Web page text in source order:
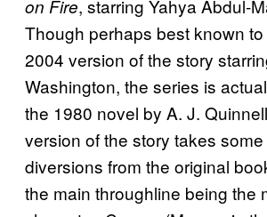
on Fire, starring Yahya Abdul-
Though perhaps best known
2004 version of the story
Washington, the series is
the 1980 novel by A. J.
version of the story takes
diversions from the original
the main throughline being the